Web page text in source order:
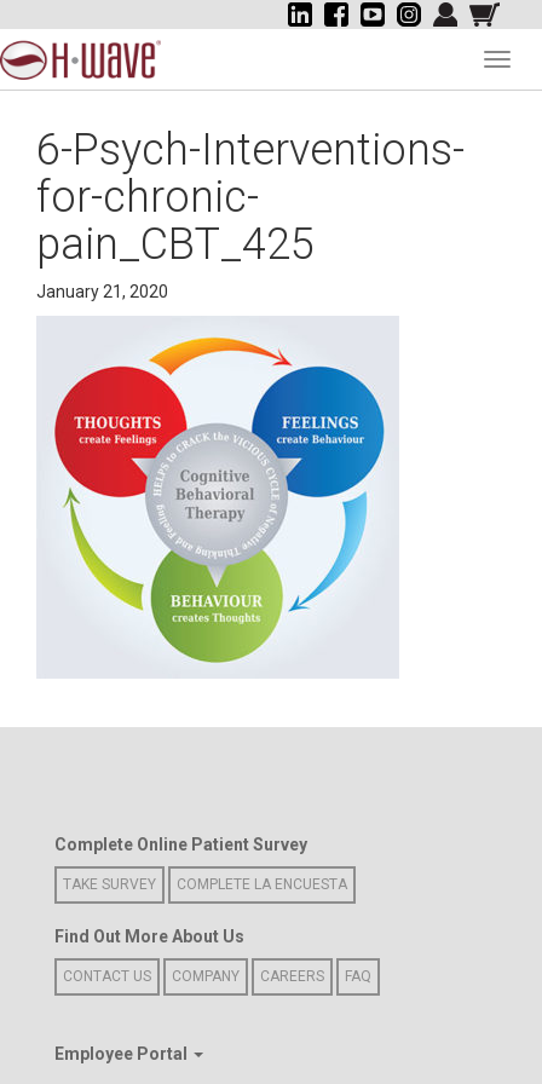
6-Psych-Interventions-
for-chronic-
pain_CBT_425
January 21, 2020
Complete Online Patient Survey
TAKE SURVEY COMPLETE LA ENCUESTA
Find Out More About Us
CONTACT US COMPANY CAREERS FAQ
Employee Portal